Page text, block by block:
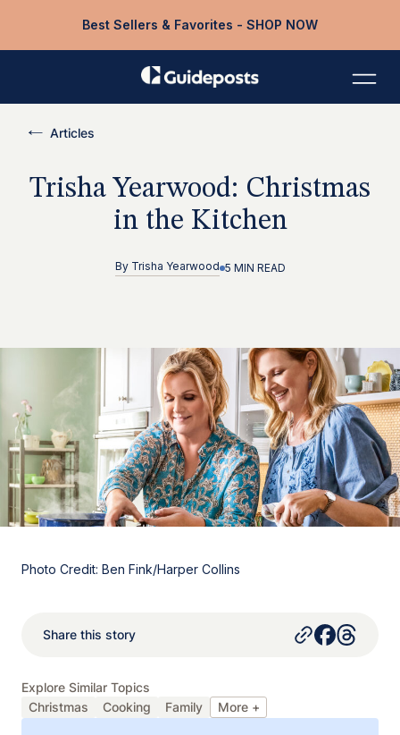
Best Sellers & Favorites - SHOP NOW
Articles
Trisha Yearwood: Christmas
in the Kitchen
By Trisha Yearwood 5 MIN READ
Photo Credit: Ben Fink/Harper Collins
Share this story
Explore Similar Topics
Christmas
Cooking Family More +